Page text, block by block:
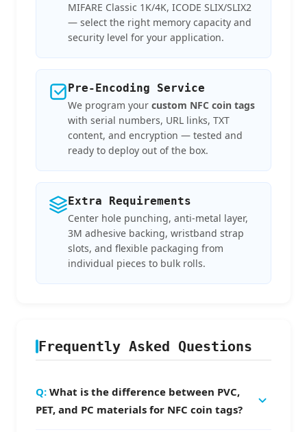
MIFARE Classic 1K/4K, ICODE SLIX/SLIX2
— select the right memory capacity and
security level for your application.
Pre-Encoding Service
We program your custom NFC coin tags
with serial numbers, URL links, TXT
content, and encryption — tested and
ready to deploy out of the box.
Extra Requirements
Center hole punching, anti-metal layer,
3M adhesive backing, wristband strap
slots, and flexible packaging from
individual pieces to bulk rolls.
Frequently Asked Questions
What is the difference between PVC,
PET, and PC materials for NFC coin tags?